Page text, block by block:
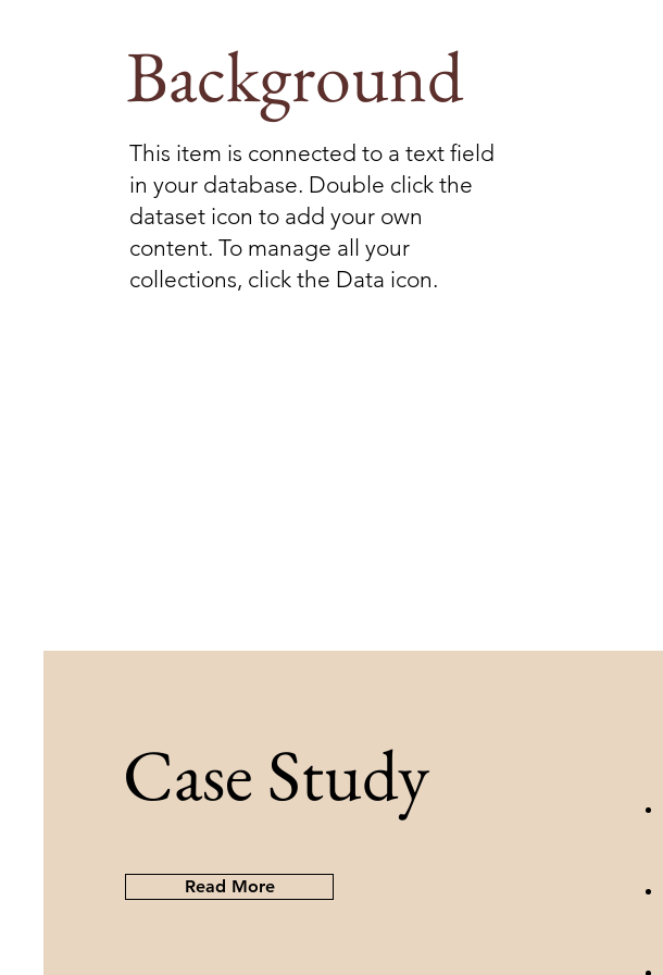
Background
This item is connected to a text field
in your database. Double click the
dataset icon to add your own
content. To manage all your
collections, click the Data icon.
Case Study
Read More